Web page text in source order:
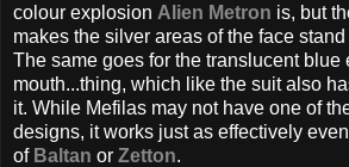
colour explosion Alien Metron is, but
makes the silver areas of the face
The same goes for the translucent blue
mouth...thing, which like the suit also
it. While Mefilas may not have one of
designs, it works just as effectively
of Baltan or Zetton.